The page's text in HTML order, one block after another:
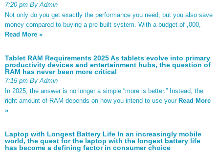
7:20 pm By Admin
Not only do you get exactly the performance you need, but you also save
money compared to buying a pre-built system. With a budget of ,000,
Read More »
Tablet RAM Requirements 2025 As tablets evolve into primary
productivity devices and entertainment hubs, the question of
RAM has never been more critical
7:15 pm By Admin
In 2025, the answer is no longer a simple “more is better.” Instead, the
right amount of RAM depends on how you intend to use your Read More
»
Laptop with Longest Battery Life In an increasingly mobile
world, the quest for the laptop with the longest battery life
has become a defining factor in consumer choice